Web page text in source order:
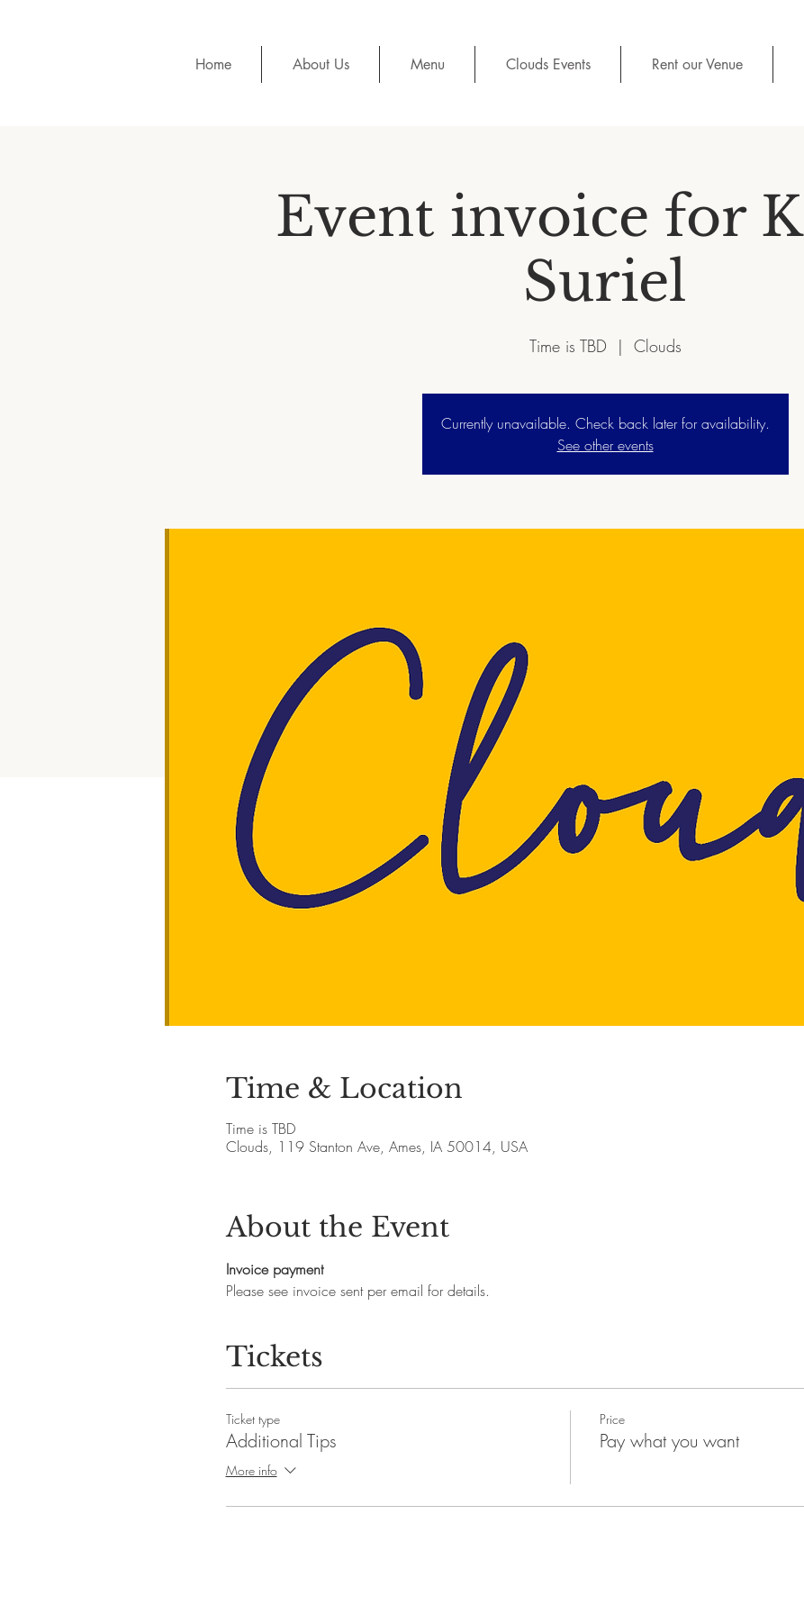
Home About Us Menu Clouds Events Rent our Venue
Event invoice for
Suriel
Time is TBD
  |
Clouds
Currently unavailable. Check back later for availability.
See other events
Time & Location
Time is TBD
Clouds, 119 Stanton Ave, Ames, IA 50014, USA
About the Event
Invoice payment
Please see invoice sent per email for details.
Tickets
Ticket type
Additional Tips
More info
Price
Pay what you want